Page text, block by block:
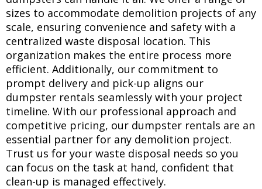
sizes to accommodate demolition projects of any
scale, ensuring convenience and safety with a
centralized waste disposal location. This
organization makes the entire process more
efficient. Additionally, our commitment to
prompt delivery and pick-up aligns our
dumpster rentals seamlessly with your project
timeline. With our professional approach and
competitive pricing, our dumpster rentals are an
essential partner for any demolition project.
Trust us for your waste disposal needs so you
can focus on the task at hand, confident that
clean-up is managed effectively.